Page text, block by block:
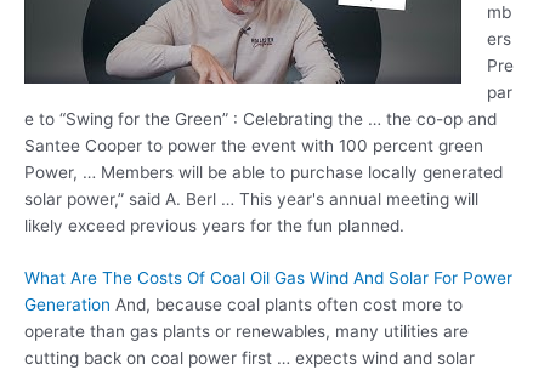
mb
ers
Pre
par
e to “Swing for the Green” : Celebrating the … the co-op and
Santee Cooper to power the event with 100 percent green
Power, … Members will be able to purchase locally generated
solar power,” said A. Berl … This year's annual meeting will
likely exceed previous years for the fun planned.
What Are The Costs Of Coal Oil Gas Wind And Solar For Power
Generation And, because coal plants often cost more to
operate than gas plants or renewables, many utilities are
cutting back on coal power first … expects wind and solar